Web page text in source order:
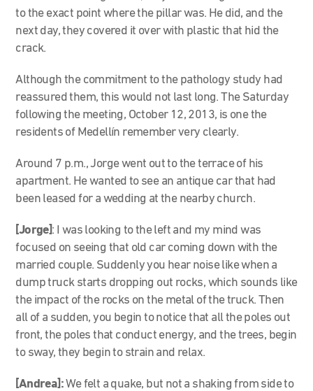
to the exact point where the pillar was. He did, and the
next day, they covered it over with plastic that hid the
crack.
Although the commitment to the pathology study had
reassured them, this would not last long. The Saturday
following the meeting, October 12, 2013, is one the
residents of Medellín remember very clearly.
Around 7 p.m., Jorge went out to the terrace of his
apartment. He wanted to see an antique car that had
been leased for a wedding at the nearby church.
[Jorge]: I was looking to the left and my mind was
focused on seeing that old car coming down with the
married couple. Suddenly you hear noise like when a
dump truck starts dropping out rocks, which sounds like
the impact of the rocks on the metal of the truck. Then
all of a sudden, you begin to notice that all the poles out
front, the poles that conduct energy, and the trees, begin
to sway, they begin to strain and relax.
[Andrea]:We felt a quake, but not a shaking from side to